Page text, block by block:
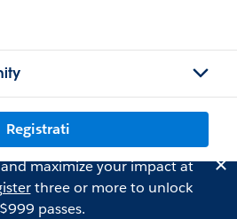
Registrati
maximize your impact at
three or more to unlock
$999 passes.